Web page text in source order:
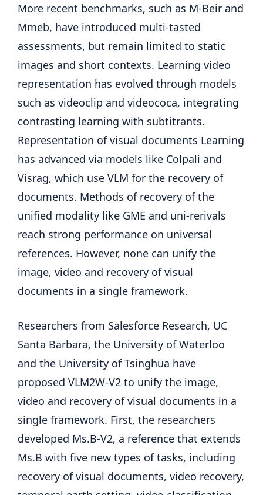
More recent benchmarks, such as M-Beir and
Mmeb, have introduced multi-tasted
assessments, but remain limited to static
images and short contexts. Learning video
representation has evolved through models
such as videoclip and videococa, integrating
contrasting learning with subtitrants.
Representation of visual documents Learning
has advanced via models like Colpali and
Visrag, which use VLM for the recovery of
documents. Methods of recovery of the
unified modality like GME and uni-rerivals
reach strong performance on universal
references. However, none can unify the
image, video and recovery of visual
documents in a single framework.
Researchers from Salesforce Research, UC
Santa Barbara, the University of Waterloo
and the University of Tsinghua have
proposed VLM2W-V2 to unify the image,
video and recovery of visual documents in a
single framework. First, the researchers
developed Ms.B-V2, a reference that extends
Ms.B with five new types of tasks, including
recovery of visual documents, video recovery,